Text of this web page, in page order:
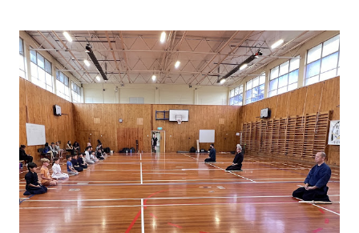
Practicing kendo myself and teaching others how to do
kendo are totally different things! About half a year after
we established the dojo, Hsu Heng-Hsiung sensei , coach
of Team Taiwan, led a delegation of more than 20 kenshi to
come visit us in New Zealand. About a year after their visit,
I was in Taiwan visiting sensei. The first thing he said to
me was, “Tell me, what are you having trouble teaching?” I
could not help myself but laugh out loud as I replied,
“Coach you are ...